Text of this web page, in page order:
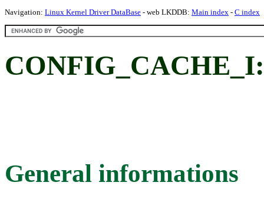
Navigation: Linux Kernel Driver DataBase - web LKDDB: Main index - C index
General informations